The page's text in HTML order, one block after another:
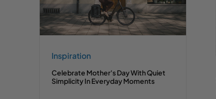
Inspiration
Celebrate Mother's Day With Quiet
Simplicity In Everyday Moments